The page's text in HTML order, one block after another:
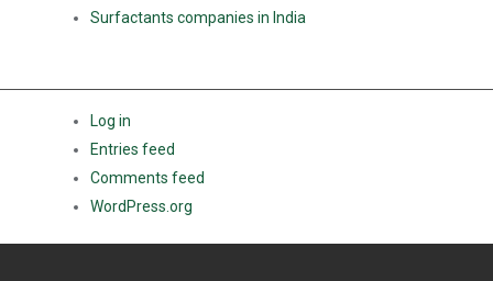
Surfactants companies in India
Log in
Entries feed
Comments feed
WordPress.org